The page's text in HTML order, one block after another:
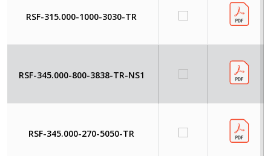
RSF-315.000-1000-3030-TR
RSF-345.000-800-3838-TR-NS1
RSF-345.000-270-5050-TR